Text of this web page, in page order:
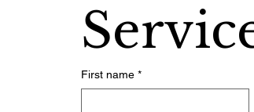
First name *